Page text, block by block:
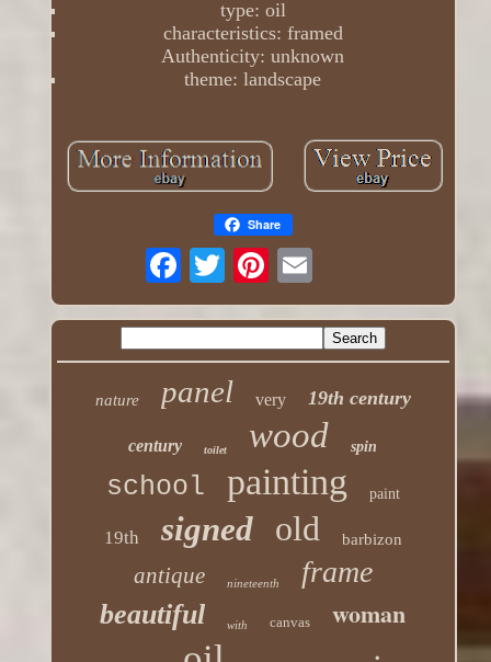
type: oil
characteristics: framed
Authenticity: unknown
theme: landscape
Share
nature panel very 19th century
century toilet wood spin
school painting paint
19th signed old barbizon
antique nineteenth frame
beautiful with canvas woman